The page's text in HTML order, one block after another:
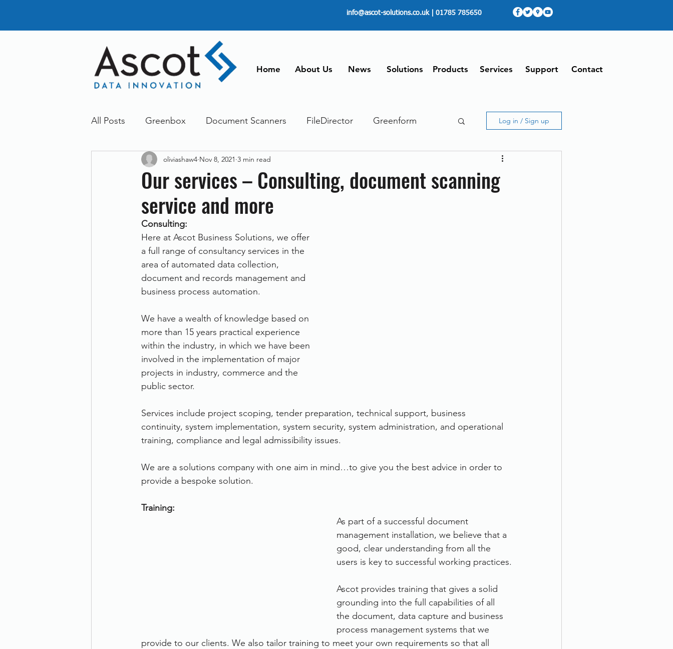
info@ascot-solutions.co.uk| 01785 785650
Home About Us News Solutions Products Services Support Contact
All Posts Greenbox Document Scanners FileDirector Greenform
General News Announcements
Dokmee Greenstore Paperless
Therefore Other Services FileDirector Cloud
document scanning service Dokmee Capture
Promotion Scanner Hire
Log in / Sign up
Our services – Consulting, document scanning
service and more
oliviashaw4 Nov 8, 2021 3 min read
Consulting:
Here at Ascot Business Solutions, we offer
a full range of consultancy services in the
area of automated data collection,
document and records management and
business process automation.
We have a wealth of knowledge based on
more than 15 years practical experience
within the industry, in which we have been
involved in the implementation of major
projects in industry, commerce and the
public sector.
Services include project scoping, tender preparation, technical support, business
continuity, system implementation, system security, system administration, and operational
training, compliance and legal admissibility issues.
We are a solutions company with one aim in mind…to give you the best advice in order to
provide a bespoke solution.
Training:
As part of a successful document
management installation, we believe that a
good, clear understanding from all the
users is key to successful working practices.
Ascot provides training that gives a solid
grounding into the full capabilities of all
the document, data capture and business
process management systems that we
provide to our clients. We also tailor training to meet your own requirements so that all